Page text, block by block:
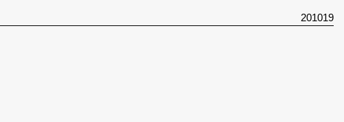
201019